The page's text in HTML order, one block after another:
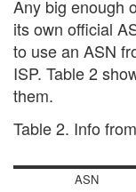
Any big enough
its own official
to use an ASN
ISP. Table 2
them.
Table 2. Info
ASN